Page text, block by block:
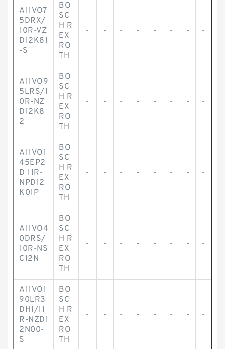
A11VO7
5DRX/
10R-VZ
D12K81
-S
BO
SC
H R
EX
RO
TH
- - - - - - - -
A11VO9
5LRS/1
0R-NZ
D12K8
2
BO
SC
H R
EX
RO
TH
- - - - - - - -
A11VO1
45EP2
D 11R-
NPD12
K01P
BO
SC
H R
EX
RO
TH
- - - - - - - -
A11VO4
0DRS/
10R-NS
C12N
BO
SC
H R
EX
RO
TH
- - - - - - - -
A11VO1
90LR3
DH1/11
R-NZD1
2N00-
S
BO
SC
H R
EX
RO
TH
- - - - - - - -